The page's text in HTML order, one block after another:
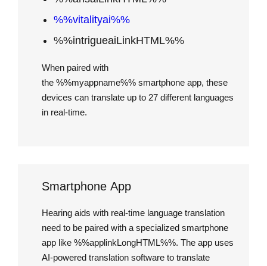
%%vitalityai%%
%%intrigueaiLinkHTML%%
When paired with
the %%myappname%% smartphone app, these
devices can translate up to 27 different languages
in real-time.
Smartphone App
Hearing aids with real-time language translation
need to be paired with a specialized smartphone
app like %%applinkLongHTML%%. The app uses
AI-powered translation software to translate